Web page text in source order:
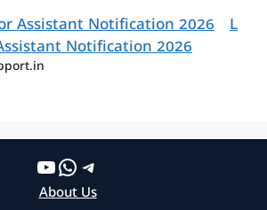
L
Notification 2026
YouTube
WhatsApp
Telegram
About Us